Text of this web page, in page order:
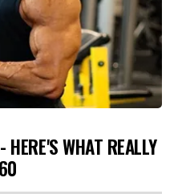
WHAT REALLY